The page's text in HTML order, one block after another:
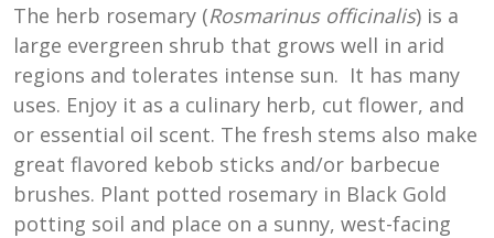
The herb rosemary (Rosmarinus officinalis) is a
large evergreen shrub that grows well in arid
regions and tolerates intense sun. It has many
uses. Enjoy it as a culinary herb, cut flower, and
or essential oil scent. The fresh stems also make
great flavored kebob sticks and/or barbecue
brushes. Plant potted rosemary in Black Gold
potting soil and place on a sunny, west-facing